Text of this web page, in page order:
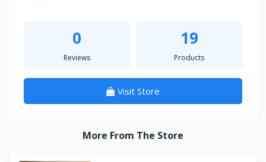
0
Reviews
19
Products
Visit Store
More From The Store